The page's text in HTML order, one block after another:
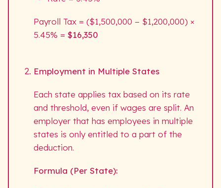
Payroll Tax = ($1,500,000 − $1,200,000) ×
5.45% = $16,350
Employment in Multiple States
Each state applies tax based on its rate
and threshold, even if wages are split. An
employer that has employees in multiple
states is only entitled to a part of the
deduction.
Formula (Per State):